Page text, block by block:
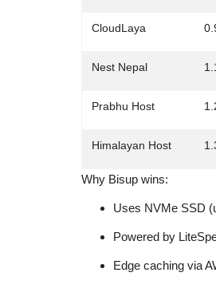
CloudLaya
Nest Nepal
Prabhu Host
Himalayan Host
Why Bisup wins:
Uses NVMe SSD
Powered by
Edge caching via